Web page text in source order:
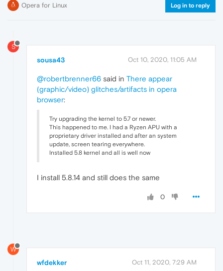
Opera for Linux Log in to reply
S
sousa43 Oct 10, 2020, 11:05 AM
@robertbrenner66 said in There appear
(graphic/video) glitches/artifacts in opera
browser:
Try upgrading the kernel to 5.7 or newer.
This happened to me. I had a Ryzen APU with a
proprietary driver installed and after an system
update, screen tearing everywhere.
Installed 5.8 kernel and all is well now
I install 5.8.14 and still does the same
0
W
wfdekker Oct 11, 2020, 7:29 AM